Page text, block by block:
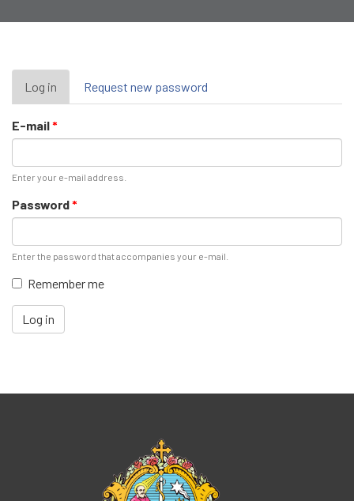
Primary
tabs
Log in (active
tab)
Request new password
E-mail*
Enter your e-mail address.
Password*
Enter the password that accompanies your e-mail.
Remember me
Log in